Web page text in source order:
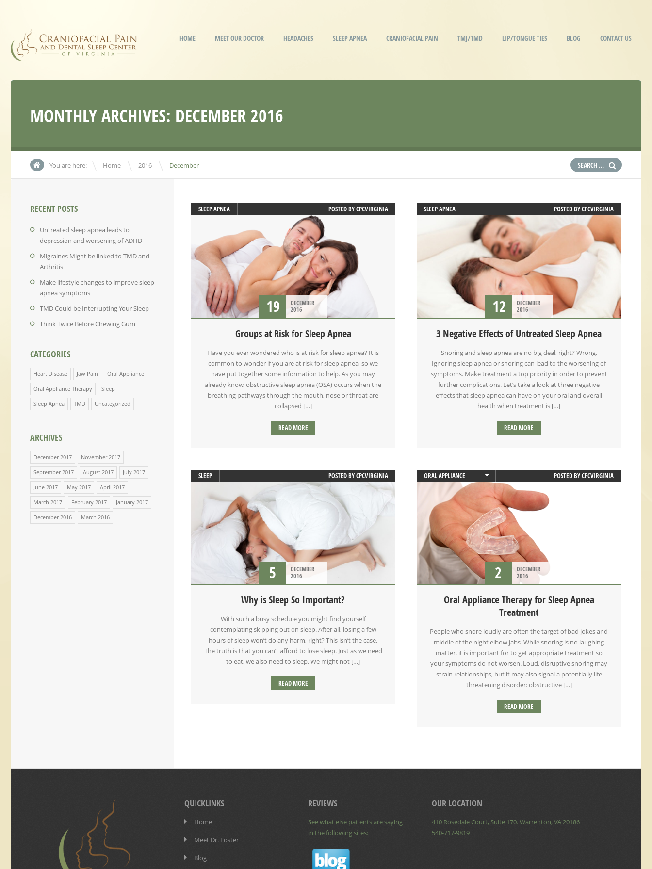
HOME MEET OUR DOCTOR HEADACHES SLEEP APNEA CRANIOFACIAL PAIN TMJ/TMD LIP/TONGUE TIES BLOG CONTACT US
MONTHLY ARCHIVES: DECEMBER 2016
You are here: Home \ 2016 \ December
RECENT POSTS
Untreated sleep apnea leads to
depression and worsening of ADHD
Migraines Might be linked to TMD and
Arthritis
Make lifestyle changes to improve sleep
apnea symptoms
TMD Could be Interrupting Your Sleep
Think Twice Before Chewing Gum
CATEGORIES
Heart Disease Jaw Pain Oral Appliance
Oral Appliance Therapy Sleep
Sleep Apnea TMD Uncategorized
ARCHIVES
December 2017 November 2017
September 2017 August 2017 July 2017
June 2017 May 2017 April 2017
March 2017 February 2017 January 2017
December 2016 March 2016
SLEEP APNEA POSTED BYCPCVIRGINIA
19
DECEMBER
2016
Groups at Risk for Sleep Apnea
Have you ever wondered who is at risk for sleep apnea? It is
common to wonder if you are at risk for sleep apnea, so we
have put together some information to help. As you may
already know, obstructive sleep apnea (OSA) occurs when the
breathing pathways through the mouth, nose or throat are
collapsed […]
READ MORE
SLEEP APNEA POSTED BYCPCVIRGINIA
12
DECEMBER
2016
3 Negative Effects of Untreated Sleep Apnea
Snoring and sleep apnea are no big deal, right? Wrong.
Ignoring sleep apnea or snoring can lead to the worsening of
symptoms. Make treatment a top priority in order to prevent
further complications. Let’s take a look at three negative
effects that sleep apnea can have on your oral and overall
health when treatment is […]
READ MORE
SLEEP POSTED BYCPCVIRGINIA
5
DECEMBER
2016
Why is Sleep So Important?
With such a busy schedule you might find yourself
contemplating skipping out on sleep. After all, losing a few
hours of sleep won’t do any harm, right? This isn’t the case.
The truth is that you can’t afford to lose sleep. Just as we need
to eat, we also need to sleep. We might not […]
READ MORE
ORAL APPLIANCE
ORAL APPLIANCE THERAPY
SLEEP APNEA
POSTED BYCPCVIRGINIA
2
DECEMBER
2016
Oral Appliance Therapy for Sleep Apnea
Treatment
People who snore loudly are often the target of bad jokes and
middle of the night elbow jabs. While snoring is no laughing
matter, it is important for to get appropriate treatment so
your symptoms do not worsen. Loud, disruptive snoring may
strain relationships, but it may also signal a potentially life
threatening disorder: obstructive […]
READ MORE
QUICKLINKS
Home
Meet Dr. Foster
Blog
REVIEWS
See what else patients are saying
in the following sites:
OUR LOCATION
410 Rosedale Court, Suite 170. Warrenton, VA 20186
540-717-9819